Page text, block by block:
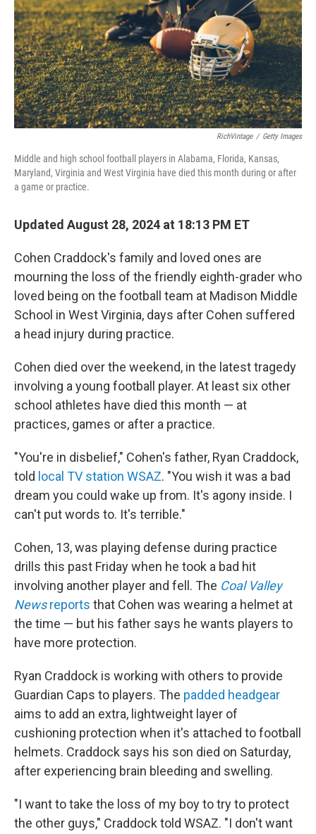
RichVintage / Getty Images
Middle and high school football players in Alabama, Florida, Kansas,
Maryland, Virginia and West Virginia have died this month during or after
a game or practice.
Updated August 28, 2024 at 18:13 PM ET
Cohen Craddock's family and loved ones are
mourning the loss of the friendly eighth-grader who
loved being on the football team at Madison Middle
School in West Virginia, days after Cohen suffered
a head injury during practice.
Cohen died over the weekend, in the latest tragedy
involving a young football player. At least six other
school athletes have died this month — at
practices, games or after a practice.
"You're in disbelief," Cohen's father, Ryan Craddock,
told local TV station WSAZ. "You wish it was a bad
dream you could wake up from. It's agony inside. I
can't put words to. It's terrible."
Cohen, 13, was playing defense during practice
drills this past Friday when he took a bad hit
involving another player and fell. The Coal Valley
Newsreports that Cohen was wearing a helmet at
the time — but his father says he wants players to
have more protection.
Ryan Craddock is working with others to provide
Guardian Caps to players. The padded headgear
aims to add an extra, lightweight layer of
cushioning protection when it's attached to football
helmets. Craddock says his son died on Saturday,
after experiencing brain bleeding and swelling.
"I want to take the loss of my boy to try to protect
the other guys," Craddock told WSAZ. "I don't want